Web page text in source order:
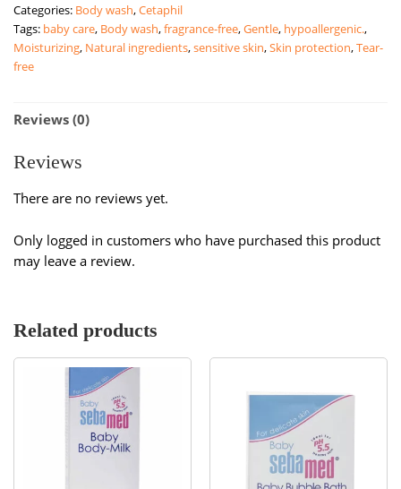
Restoring
Body
Wash
|
quantity
Categories: Body wash,Cetaphil
Tags: baby care, Body wash,fragrance-free,Gentle, hypoallergenic.,
Moisturizing, Natural ingredients,sensitive skin,Skin protection,Tear-
free
Reviews (0)
Reviews
There are no reviews yet.
Only logged in customers who have purchased this product
may leave a review.
Related products